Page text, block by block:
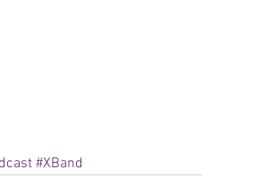
#XBand